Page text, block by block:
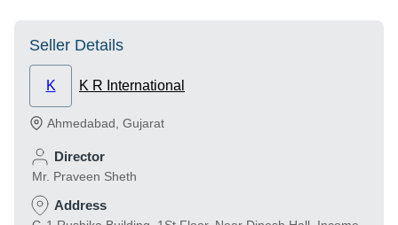
Seller Details
K K R International
Ahmedabad Gujarat
Director
Mr. Praveen Sheth
Address